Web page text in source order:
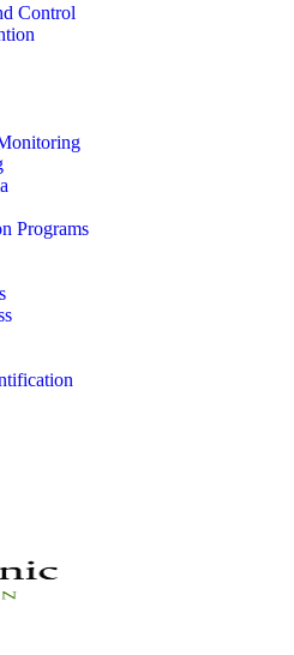
Control
Programs